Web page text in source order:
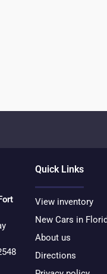
Quick Links
View inventory
New Cars in
About us
Directions